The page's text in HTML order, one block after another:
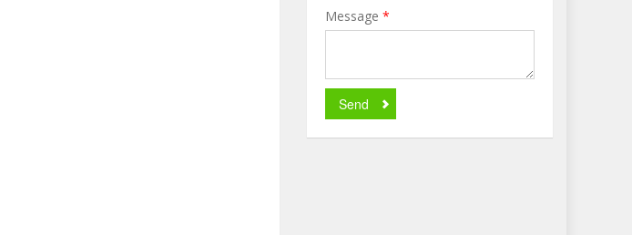
Message *
Send